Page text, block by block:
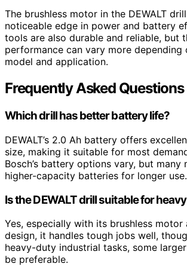
The brushless motor in the DEWALT
noticeable edge in power and battery
tools are also durable and reliable, but
performance can vary more depending
model and application.
Frequently Asked Questions
Which drill has better battery life?
DEWALT’s 2.0 Ah battery offers
size, making it suitable for most
Bosch’s battery options vary, but many
higher-capacity batteries for longer use.
Is the DEWALT drill suitable for
Yes, especially with its brushless motor
design, it handles tough jobs well,
heavy-duty industrial tasks, some
be preferable.